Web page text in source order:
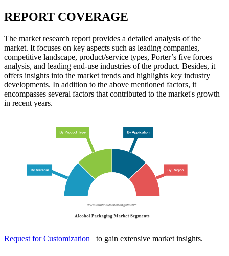
REPORT COVERAGE
The market research report provides a detailed analysis of the
market. It focuses on key aspects such as leading companies,
competitive landscape, product/service types, Porter’s five forces
analysis, and leading end-use industries of the product. Besides, it
offers insights into the market trends and highlights key industry
developments. In addition to the above mentioned factors, it
encompasses several factors that contributed to the market's growth
in recent years.
Request for Customization to gain extensive market insights.